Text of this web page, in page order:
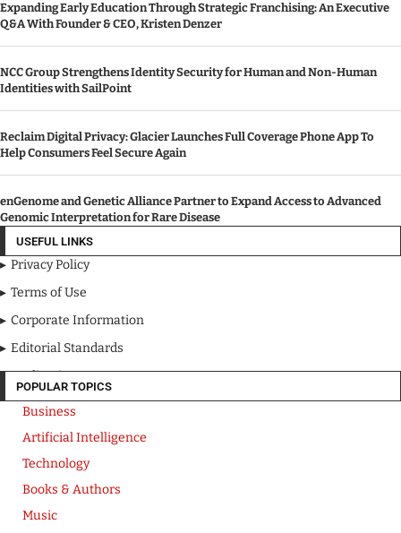
Expanding Early Education Through Strategic Franchising: An Executive
Q&A With Founder & CEO, Kristen Denzer
NCC Group Strengthens Identity Security for Human and Non-Human
Identities with SailPoint
Reclaim Digital Privacy: Glacier Launches Full Coverage Phone App To
Help Consumers Feel Secure Again
enGenome and Genetic Alliance Partner to Expand Access to Advanced
Genomic Interpretation for Rare Disease
USEFUL LINKS
Privacy Policy
Terms of Use
Corporate Information
Editorial Standards
Media Kit
POPULAR TOPICS
Business
Artificial Intelligence
Technology
Books & Authors
Music